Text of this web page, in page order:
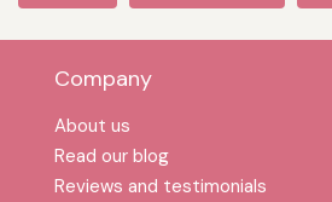
Company
About us
Read our blog
Reviews and testimonials